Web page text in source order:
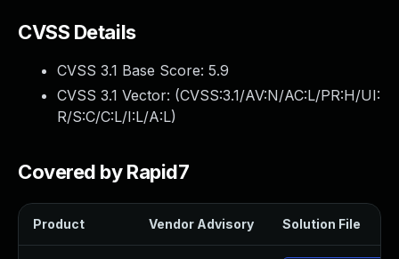
CVSS Details
CVSS 3.1 Base Score: 5.9
CVSS 3.1 Vector: (CVSS:3.1/AV:N/AC:L/PR:H/UI:
R/S:C/C:L/I:L/A:L)
Covered by Rapid7
Product Vendor Advisory Solution File